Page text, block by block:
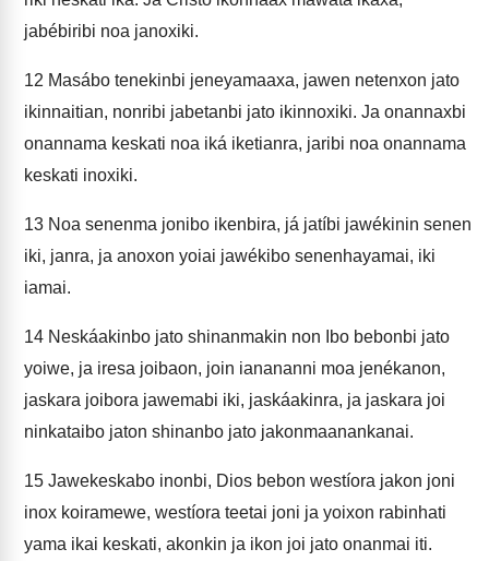
jabébiribi noa janoxiki.
12 Masábo tenekinbi jeneyamaaxa, jawen netenxon jato
ikinnaitian, nonribi jabetanbi jato ikinnoxiki. Ja onannaxbi
onannama keskati noa iká iketianra, jaribi noa onannama
keskati inoxiki.
13 Noa senenma jonibo ikenbira, já jatíbi jawékinin senen
iki, janra, ja anoxon yoiai jawékibo senenhayamai, iki
iamai.
14 Neskáakinbo jato shinanmakin non Ibo bebonbi jato
yoiwe, ja iresa joibaon, join ianananni moa jenékanon,
jaskara joibora jawemabi iki, jaskáakinra, ja jaskara joi
ninkataibo jaton shinanbo jato jakonmaanankanai.
15 Jawekeskabo inonbi, Dios bebon westíora jakon joni
inox koiramewe, westíora teetai joni ja yoixon rabinhati
yama ikai keskati, akonkin ja ikon joi jato onanmai iti.